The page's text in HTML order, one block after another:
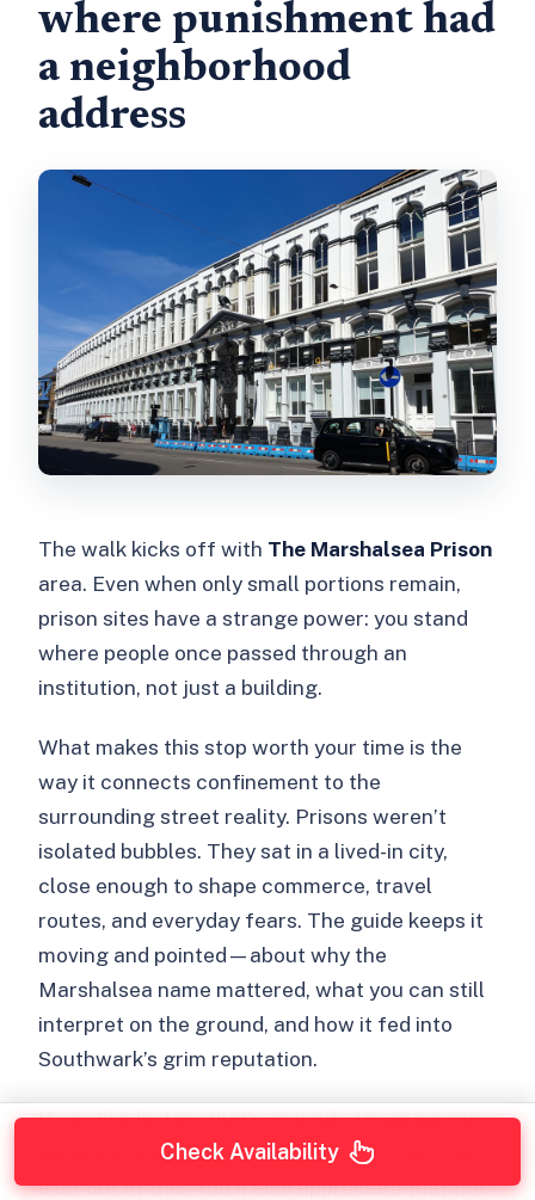
where punishment had
a neighborhood
address
The walk kicks off with The Marshalsea Prison
area. Even when only small portions remain,
prison sites have a strange power: you stand
where people once passed through an
institution, not just a building.
What makes this stop worth your time is the
way it connects confinement to the
surrounding street reality. Prisons weren’t
isolated bubbles. They sat in a lived-in city,
close enough to shape commerce, travel
routes, and everyday fears. The guide keeps it
moving and pointed—about why the
Marshalsea name mattered, what you can still
interpret on the ground, and how it fed into
Southwark’s grim reputation.
If you like history that’s grounded in geography
(where one corner explains another), you’ll get
a lot out of this. You’ll also appreciate that the
Check Availability